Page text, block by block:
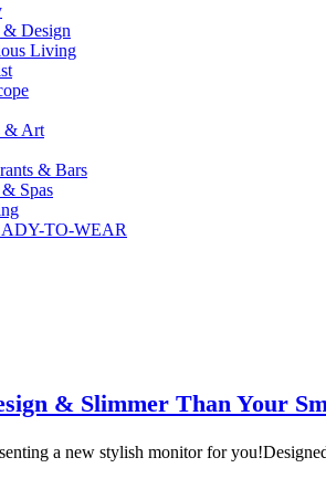
Design
Living
& Art
& Bars
Spas
TO-WEAR
& Slimmer Than Your
a new stylish monitor for